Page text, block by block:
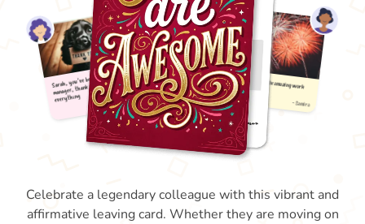
Celebrate a legendary colleague with this vibrant and
affirmative leaving card. Whether they are moving on